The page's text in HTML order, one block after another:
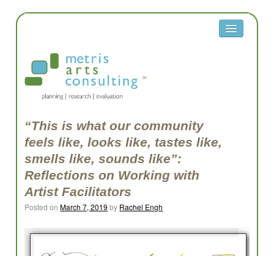
Metris
Team
Clients
Contact
Equity
Equity Reflection Questions
“This is what our community
feels like, looks like, tastes like,
smells like, sounds like”:
Reflections on Working with
Artist Facilitators
Posted on March 7, 2019 by Rachel Engh